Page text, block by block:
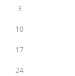
3
10
17
24